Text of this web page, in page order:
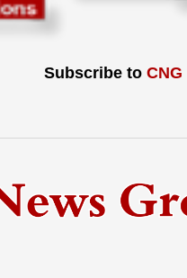
Subscribe to CNG